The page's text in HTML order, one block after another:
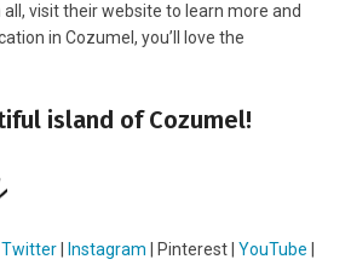
all, visit their website to learn more and
in Cozumel, you’ll love the
island of Cozumel!
Twitter Instagram | Pinterest | YouTube